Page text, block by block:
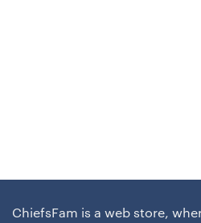
ChiefsFam is a web store,